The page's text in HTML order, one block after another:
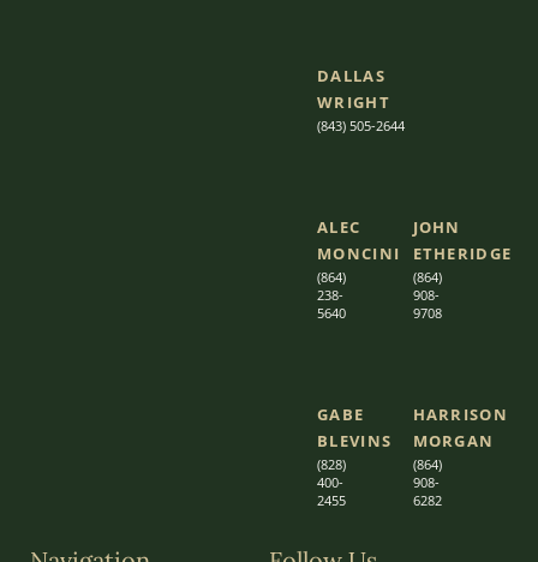
DALLAS
WRIGHT
(843) 505-2644
ALEC
MONCINI​​
(864)
238-
5640
JOHN
ETHERIDGE​
(864)
908-
9708
GABE
BLEVINS
(828)
400-
2455
HARRISON
MORGAN
(864)
908-
6282